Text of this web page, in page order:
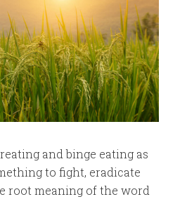
and binge eating as
to fight, eradicate
root meaning of the word